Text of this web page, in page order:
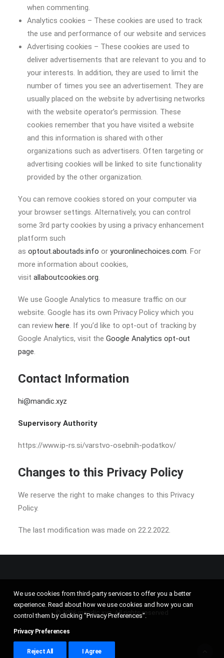
when commenting.
Analytics cookies – These cookies are used to track
the use and performance of our website and services
Advertising cookies – These cookies are used to
deliver advertisements that are relevant to you and to
your interests. In addition, they are used to limit the
number of times you see an advertisement. They are
usually placed on the website by advertising networks
with the website operator’s permission. These
cookies remember that you have visited a website
and this information is shared with other
organizations such as advertisers. Often targeting or
advertising cookies will be linked to site functionality
provided by the other organization.
You can remove cookies stored on your computer via
your browser settings. Alternatively, you can control
some 3rd party cookies by using a privacy enhancement
platform such
as optout.aboutads.info or youronlinechoices.com. For
more information about cookies,
visit allaboutcookies.org.
We use Google Analytics to measure traffic on our
website. Google has its own Privacy Policy which you
can review here. If you’d like to opt-out of tracking by
Google Analytics, visit the Google Analytics opt-out
page.
Contact Information
hi@mandic.xyz
Supervisory Authority
https://www.ip-rs.si/varstvo-osebnih-podatkov/
Changes to this Privacy Policy
We reserve the right to make changes to this Privacy
Policy.
The last modification was made on 22.2.2022.
© 2026 mandic.xyz. All rights reserved
We use cookies from third-party services to offer you a better
experience. Read about how we use cookies and how you can
control them by clicking "Privacy Preferences".
Privacy Preferences
Reject All I Agree